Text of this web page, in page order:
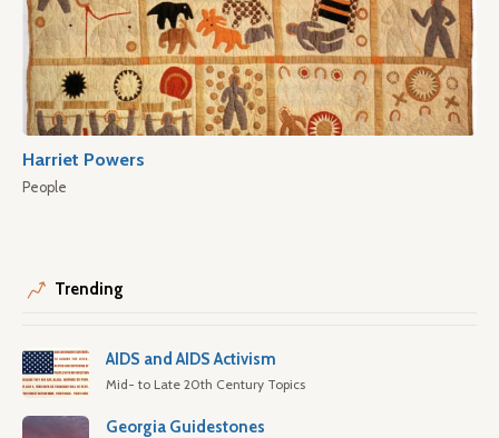
Harriet Powers
People
Trending
AIDS and AIDS Activism
Mid- to Late 20th Century Topics
Georgia Guidestones